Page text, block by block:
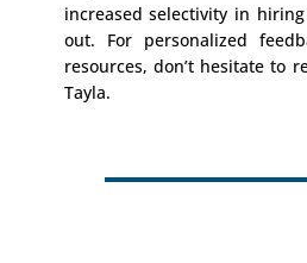
increased selectivity in
out. For personalized
resources, don’t hesitate to
Tayla.